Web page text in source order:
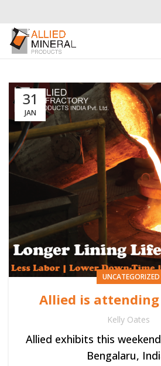
31
JAN
UNCATEGORIZED
Allied is attending
Kelly Oates
Allied exhibits this
Bengalaru,